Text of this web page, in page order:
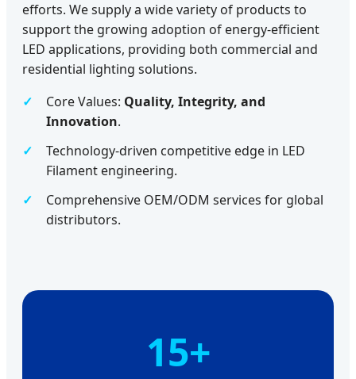
efforts. We supply a wide variety of products to
support the growing adoption of energy-efficient
LED applications, providing both commercial and
residential lighting solutions.
Core Values: Quality, Integrity, and
Innovation.
Technology-driven competitive edge in LED
Filament engineering.
Comprehensive OEM/ODM services for global
distributors.
15+